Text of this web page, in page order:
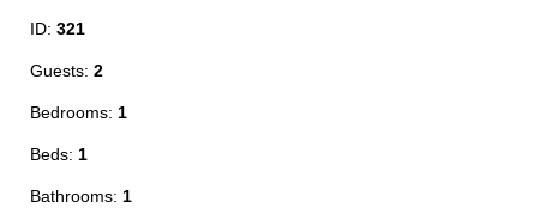
ID: 321
Guests: 2
Bedrooms: 1
Beds: 1
Bathrooms: 1